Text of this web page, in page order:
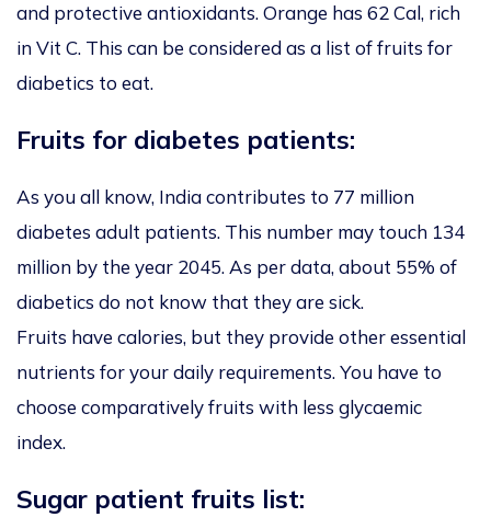
and protective antioxidants. Orange has 62 Cal, rich
in Vit C. This can be considered as a list of fruits for
diabetics to eat.
Fruits for diabetes patients:
As you all know, India contributes to 77 million
diabetes adult patients. This number may touch 134
million by the year 2045. As per data, about 55% of
diabetics do not know that they are sick.
Fruits have calories, but they provide other essential
nutrients for your daily requirements. You have to
choose comparatively fruits with less glycaemic
index.
Sugar patient fruits list: